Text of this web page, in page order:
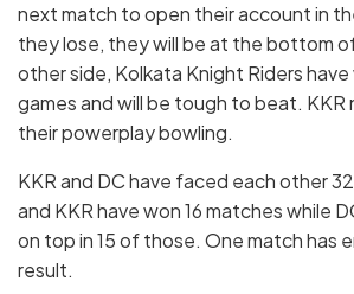
next match to open their account in
they lose, they will be at the bottom
other side, Kolkata Knight Riders
games and will be tough to beat. KKR
their powerplay bowling.
KKR and DC have faced each other
and KKR have won 16 matches while
on top in 15 of those. One match has
result.